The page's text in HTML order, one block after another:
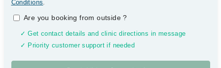
Conditions.
Are you booking from outside?
✓ Get contact details and clinic directions in message
✓ Priority customer support if needed